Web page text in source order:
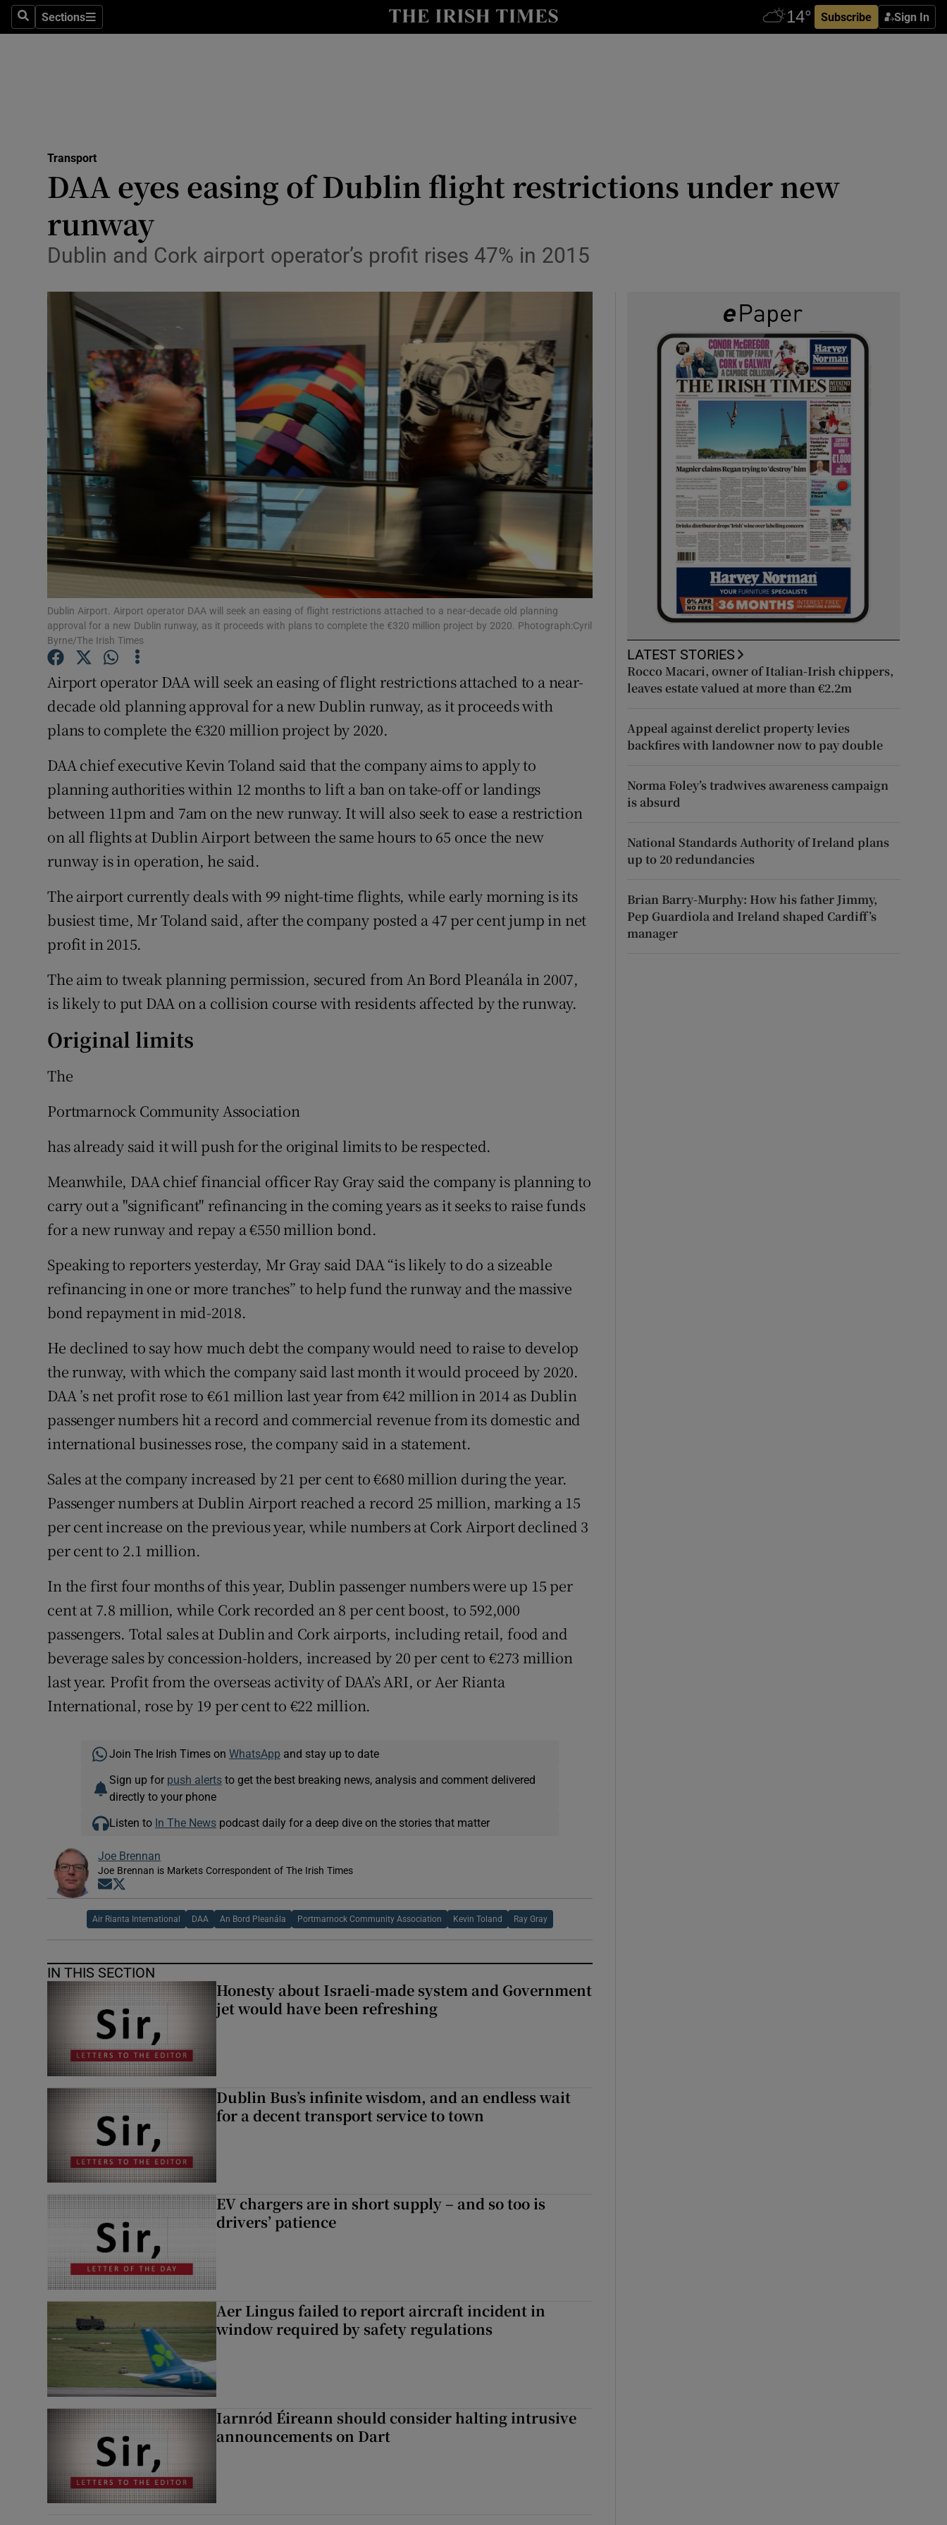
SearchSections
Sections Subscribe Sign In
Show Life & Style sub sections
Media
Obituaries
Listen
Podcasts
Show Podcasts sub sections
Video
Photography
Gaeilge
History
Show History sub sections
Student Hub
Offbeat
Family Notices Opens in new window
Show Sponsored sub sections
Subscriber Rewards
Competitions
Newsletters
Transport
DAA eyes easing of Dublin flight restrictions under new
runway
Dublin and Cork airport operator’s profit rises 47% in 2015
Dublin Airport. Airport operator DAA will seek an easing of flight restrictions attached to a near-decade old planning
approval for a new Dublin runway, as it proceeds with plans to complete the €320 million project by 2020. Photograph:Cyril
Byrne/The Irish Times
Airport operator DAA will seek an easing of flight restrictions attached to a near-
decade old planning approval for a new Dublin runway, as it proceeds with
plans to complete the €320 million project by 2020.
DAA chief executive Kevin Toland said that the company aims to apply to
planning authorities within 12 months to lift a ban on take-off or landings
between 11pm and 7am on the new runway. It will also seek to ease a restriction
on all flights at Dublin Airport between the same hours to 65 once the new
runway is in operation, he said.
The airport currently deals with 99 night-time flights, while early morning is its
busiest time, Mr Toland said, after the company posted a 47 per cent jump in net
profit in 2015.
The aim to tweak planning permission, secured from An Bord Pleanála in 2007,
is likely to put DAA on a collision course with residents affected by the runway.
Original limits
The
Portmarnock Community Association
has already said it will push for the original limits to be respected.
Meanwhile, DAA chief financial officer Ray Gray said the company is planning to
carry out a "significant" refinancing in the coming years as it seeks to raise funds
for a new runway and repay a €550 million bond.
Speaking to reporters yesterday, Mr Gray said DAA “is likely to do a sizeable
refinancing in one or more tranches” to help fund the runway and the massive
bond repayment in mid-2018.
He declined to say how much debt the company would need to raise to develop
the runway, with which the company said last month it would proceed by 2020.
DAA ’s net profit rose to €61 million last year from €42 million in 2014 as Dublin
passenger numbers hit a record and commercial revenue from its domestic and
international businesses rose, the company said in a statement.
Sales at the company increased by 21 per cent to €680 million during the year.
Passenger numbers at Dublin Airport reached a record 25 million, marking a 15
per cent increase on the previous year, while numbers at Cork Airport declined 3
per cent to 2.1 million.
In the first four months of this year, Dublin passenger numbers were up 15 per
cent at 7.8 million, while Cork recorded an 8 per cent boost, to 592,000
passengers. Total sales at Dublin and Cork airports, including retail, food and
beverage sales by concession-holders, increased by 20 per cent to €273 million
last year. Profit from the overseas activity of DAA’s ARI, or Aer Rianta
International, rose by 19 per cent to €22 million.
Join The Irish Times on WhatsApp and stay up to date
Sign up for push alertsto get the best breaking news, analysis and comment delivered
directly to your phone
Listen to In The Newspodcast daily for a deep dive on the stories that matter
Joe Brennan
Joe Brennan is Markets Correspondent of The Irish Times
Opens in new window
Air Rianta International DAA An Bord Pleanála Portmarnock Community Association Kevin Toland Ray Gray
IN THIS SECTION
Honesty about Israeli-made system and Government
jet would have been refreshing
Dublin Bus’s infinite wisdom, and an endless wait
for a decent transport service to town
EV chargers are in short supply – and so too is
drivers’ patience
Aer Lingus failed to report aircraft incident in
window required by safety regulations
Iarnród Éireann should consider halting intrusive
announcements on Dart
LATEST STORIES
Rocco Macari, owner of Italian-Irish chippers,
leaves estate valued at more than €2.2m
Appeal against derelict property levies
backfires with landowner now to pay double
Norma Foley’s tradwives awareness campaign
is absurd
National Standards Authority of Ireland plans
up to 20 redundancies
Brian Barry-Murphy: How his father Jimmy,
Pep Guardiola and Ireland shaped Cardiff’s
manager